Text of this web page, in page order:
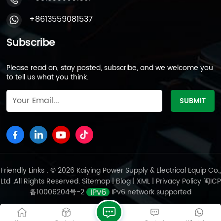
Environments: Military-grade shock resistance and
IP67-rated enclosures ensure annual failure rates
below 0.5% in marine, mining, or industrial settings.
Despite lower energy density (35Wh/kg), VRLA
decades of expertise and vertically integrated
production—from grid casting to final assembly—to
deliver scalable, cost-effective solutions. Its batteries
comply with UL, IEC, and CE certifications, serving as
designated components for global emergency power
projects. Opting for a VRLA-based power station
reflects a balanced emphasis on safety redundancy
and lifecycle economy. While competitors chase
lithium’s lightweight appeal, Kaiying Power remains
committed to perfecting lead-acid technology—
today, 2 out of every 10 lead-acid energy storage
devices worldwide are powered by batteries from our
factories.
+8613559081537
Subscribe
Please read on, stay posted, subscribe, and we welcome you
to tell us what you think.
Friendly Links : © 2026 Kaiying Power Supply & Electrical Equip Co.,
Ltd .All Rights Reserved. Sitemap|Blog| XML| Privacy Policy 闽ICP
备10006204号-2
IPv6 network supported